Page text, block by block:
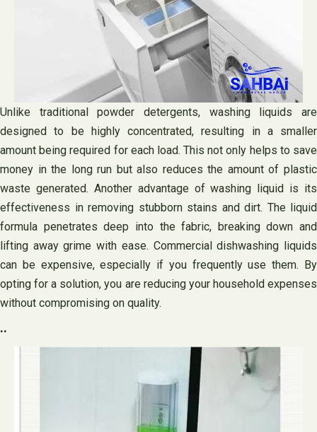
Unlike traditional powder detergents, washing liquids are
designed to be highly concentrated, resulting in a smaller
amount being required for each load. This not only helps to save
money in the long run but also reduces the amount of plastic
waste generated. Another advantage of washing liquid is its
effectiveness in removing stubborn stains and dirt. The liquid
formula penetrates deep into the fabric, breaking down and
lifting away grime with ease. Commercial dishwashing liquids
can be expensive, especially if you frequently use them. By
opting for a solution, you are reducing your household expenses
without compromising on quality.
..